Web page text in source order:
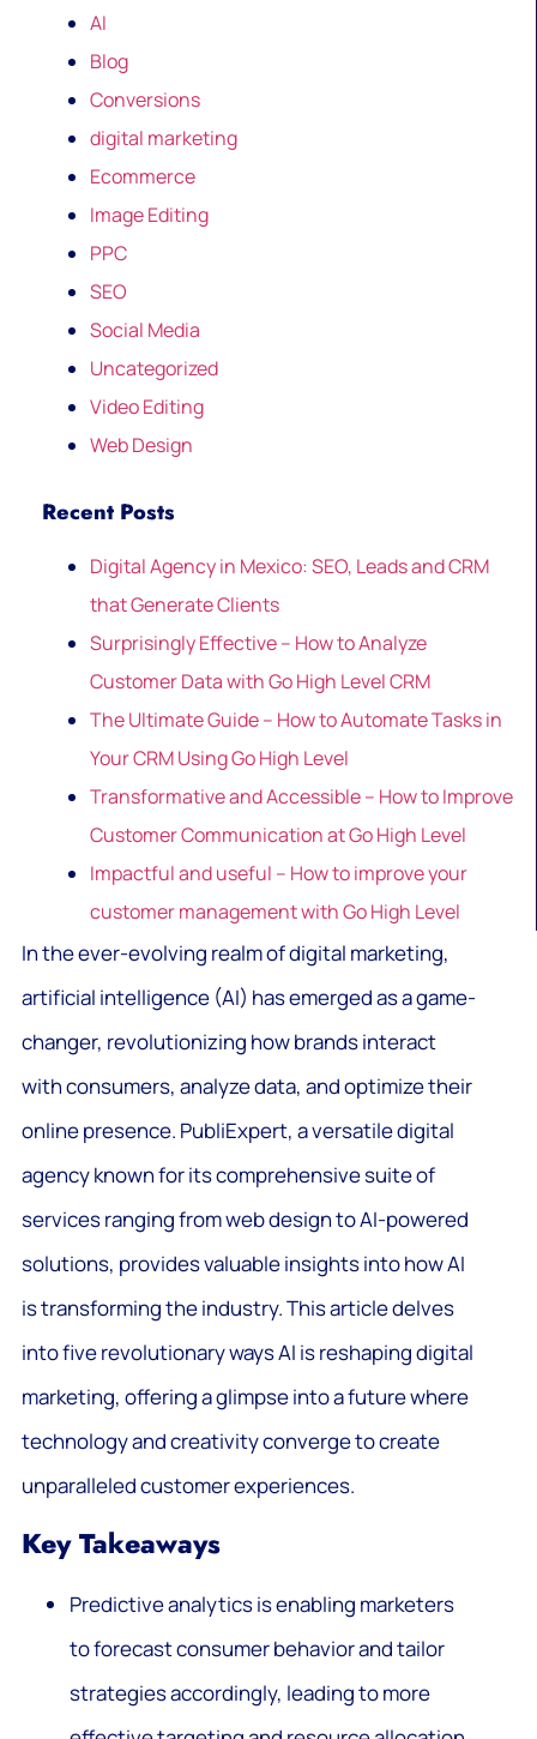
AI
Blog
Conversions
digital marketing
Ecommerce
Image Editing
PPC
SEO
Social Media
Uncategorized
Video Editing
Web Design
Recent Posts
Digital Agency in Mexico: SEO, Leads and CRM
that Generate Clients
Surprisingly Effective – How to Analyze
Customer Data with Go High Level CRM
The Ultimate Guide – How to Automate Tasks in
Your CRM Using Go High Level
Transformative and Accessible – How to Improve
Customer Communication at Go High Level
Impactful and useful – How to improve your
customer management with Go High Level
In the ever-evolving realm of digital marketing,
artificial intelligence (AI) has emerged as a game-
changer, revolutionizing how brands interact
with consumers, analyze data, and optimize their
online presence. PubliExpert, a versatile digital
agency known for its comprehensive suite of
services ranging from web design to AI-powered
solutions, provides valuable insights into how AI
is transforming the industry. This article delves
into five revolutionary ways AI is reshaping digital
marketing, offering a glimpse into a future where
technology and creativity converge to create
unparalleled customer experiences.
Key Takeaways
Predictive analytics is enabling marketers
to forecast consumer behavior and tailor
strategies accordingly, leading to more